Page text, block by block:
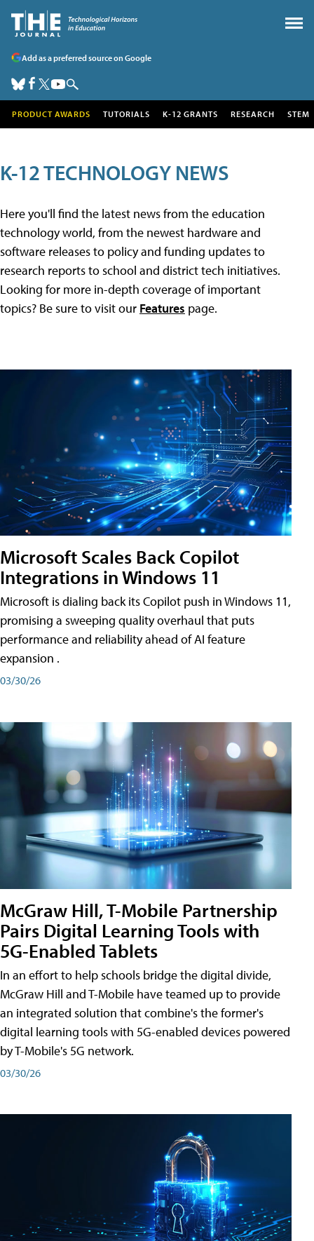
Add as a preferred source on Google
PRODUCT AWARDS TUTORIALS K-12 GRANTS RESEARCH STEM
K-12 TECHNOLOGY NEWS
Here you'll find the latest news from the education
technology world, from the newest hardware and
software releases to policy and funding updates to
research reports to school and district tech initiatives.
Looking for more in-depth coverage of important
topics? Be sure to visit our Features page.
Microsoft Scales Back Copilot
Integrations in Windows 11
Microsoft is dialing back its Copilot push in Windows 11,
promising a sweeping quality overhaul that puts
performance and reliability ahead of AI feature
expansion .
03/30/26
McGraw Hill, T-Mobile Partnership
Pairs Digital Learning Tools with
5G-Enabled Tablets
In an effort to help schools bridge the digital divide,
McGraw Hill and T-Mobile have teamed up to provide
an integrated solution that combine's the former's
digital learning tools with 5G-enabled devices powered
by T-Mobile's 5G network.
03/30/26